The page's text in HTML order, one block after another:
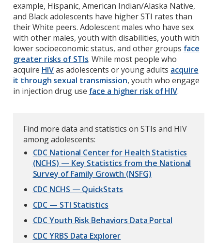
example, Hispanic, American Indian/Alaska Native,
and Black adolescents have higher STI rates than
their White peers. Adolescent males who have sex
with other males, youth with disabilities, youth with
lower socioeconomic status, and other groups face
greater risks of STIs. While most people who
acquire HIVas adolescents or young adults acquire
it through sexual transmission, youth who engage
in injection drug use face a higher risk of HIV.
Find more data and statistics on STIs and HIV
among adolescents:
CDC National Center for Health Statistics
(NCHS) — Key Statistics from the National
Survey of Family Growth (NSFG)
CDC NCHS — QuickStats
CDC — STI Statistics
CDC Youth Risk Behaviors Data Portal
CDC YRBS Data Explorer